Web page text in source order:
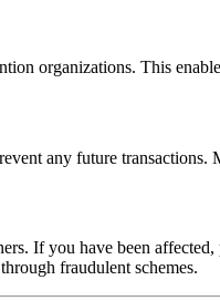
organizations. This
any future
If you have been
fraudulent schemes.